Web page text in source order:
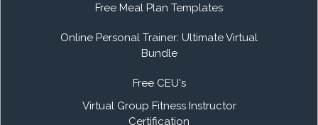
Free Meal Plan Templates
Online Personal Trainer: Ultimate Virtual
Bundle
Free CEU's
Virtual Group Fitness Instructor
Certification